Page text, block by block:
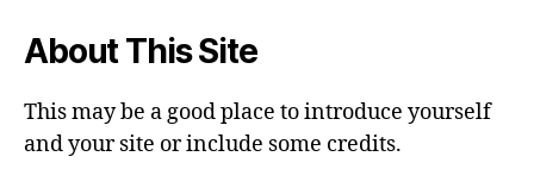
About This Site
This may be a good place to introduce yourself
and your site or include some credits.